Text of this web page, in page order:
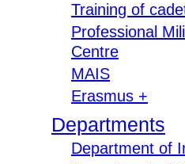
Training of
Professional
Centre
MAIS
Erasmus +
Departments
Department of